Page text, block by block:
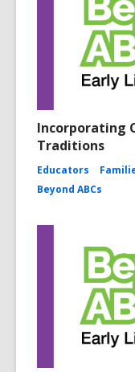
Incorporating
Traditions
Educators
Beyond ABCs